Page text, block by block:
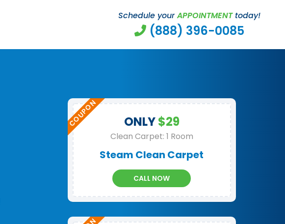
Schedule yourAPPOINTMENTtoday!
(888) 396-0085
ONLY$29
Clean Carpet: 1 Room
Steam Clean Carpet
CALL NOW